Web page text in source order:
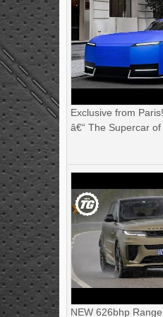
Exclusive from
â€“ The Supercar
NEW 626bhp